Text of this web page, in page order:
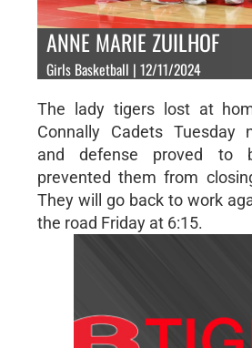
ANNE MARIE ZUILHOF
Girls Basketball | 12/11/2024
The lady tigers lost at
Connally Cadets Tuesday
and defense proved to
prevented them from
They will go back to work
the road Friday at 6:15.